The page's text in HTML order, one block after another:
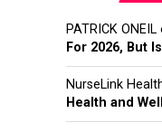
PATRICK ONEIL
For 2026, But
NurseLink
Health and